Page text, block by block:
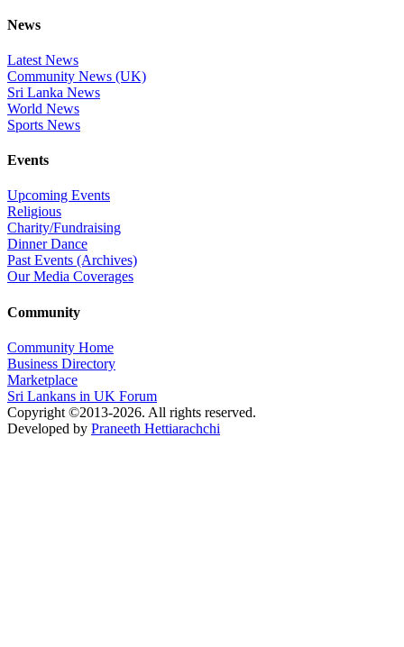
News
Latest News
Community News (UK)
Sri Lanka News
World News
Sports News
Events
Upcoming Events
Religious
Charity/Fundraising
Dinner Dance
Past Events (Archives)
Our Media Coverages
Community
Community Home
Business Directory
Marketplace
Sri Lankans in UK Forum
Copyright ©2013-2026. All rights reserved.
Developed by Praneeth Hettiarachchi